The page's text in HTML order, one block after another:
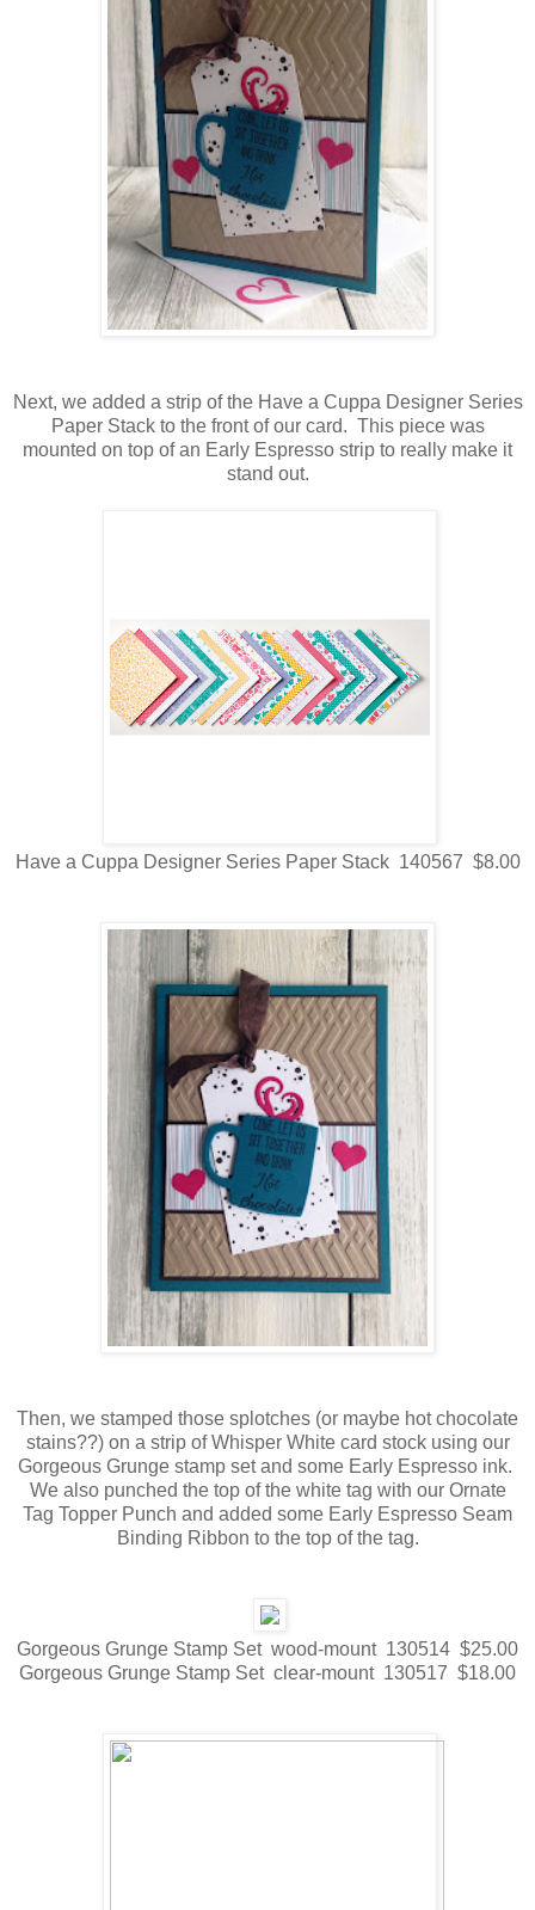
Next, we added a strip of the Have a Cuppa Designer Series
Paper Stack to the front of our card. This piece was
mounted on top of an Early Espresso strip to really make it
stand out.
Have a Cuppa Designer Series Paper Stack 140567 $8.00
Then, we stamped those splotches (or maybe hot chocolate
stains??) on a strip of Whisper White card stock using our
Gorgeous Grunge stamp set and some Early Espresso ink.
We also punched the top of the white tag with our Ornate
Tag Topper Punch and added some Early Espresso Seam
Binding Ribbon to the top of the tag.
Gorgeous Grunge Stamp Set wood-mount 130514 $25.00
Gorgeous Grunge Stamp Set clear-mount 130517 $18.00